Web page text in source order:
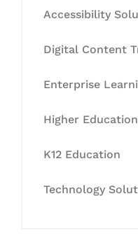
Accessibility
Digital Content
Enterprise
Higher Education
K12 Education
Technology